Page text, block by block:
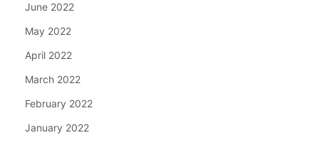
June 2022
May 2022
April 2022
March 2022
February 2022
January 2022